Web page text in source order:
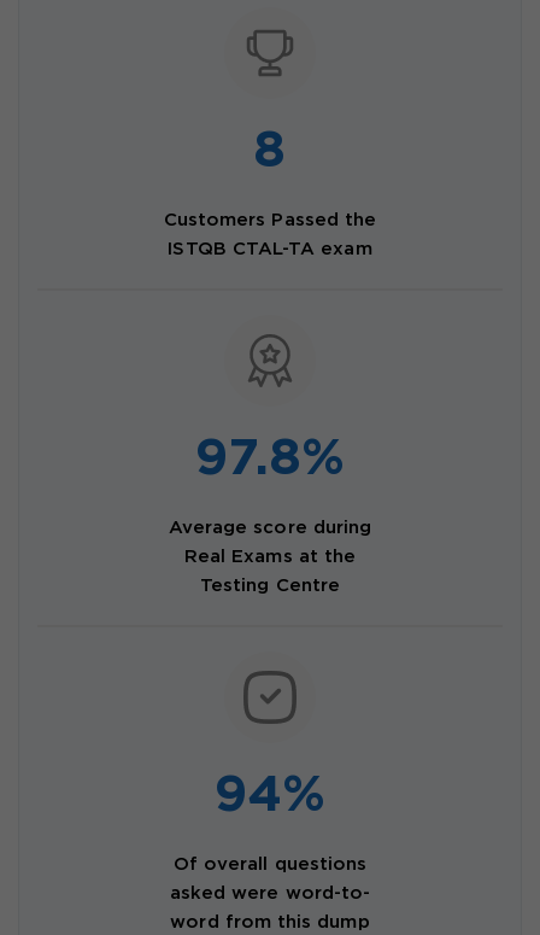
8
Customers Passed the
ISTQB CTAL-TA exam
97.8%
Average score during
Real Exams at the
Testing Centre
94%
Of overall questions
asked were word-to-
word from this dump